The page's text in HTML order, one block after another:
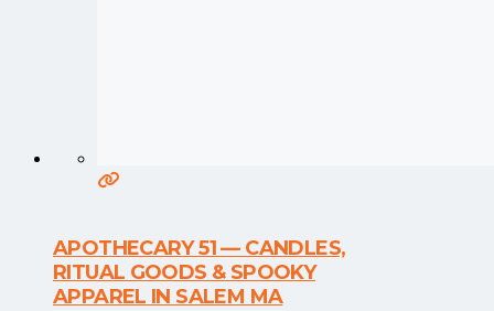
APOTHECARY 51 — CANDLES,
RITUAL GOODS & SPOOKY
APPAREL IN SALEM MA